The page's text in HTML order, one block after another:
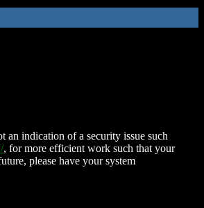
an indication of a security issue such
, for more efficient work such that your
please have your system